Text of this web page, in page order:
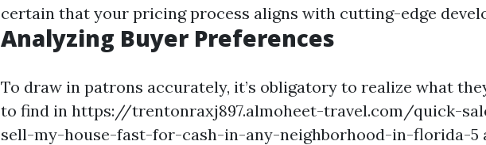
certain that your pricing process aligns with cutting-edge
Analyzing Buyer Preferences
To draw in patrons accurately, it’s obligatory to realize what
to find in https://trentonraxj897.almoheet-travel.com/quick-
sell-my-house-fast-for-cash-in-any-neighborhood-in-florida-5